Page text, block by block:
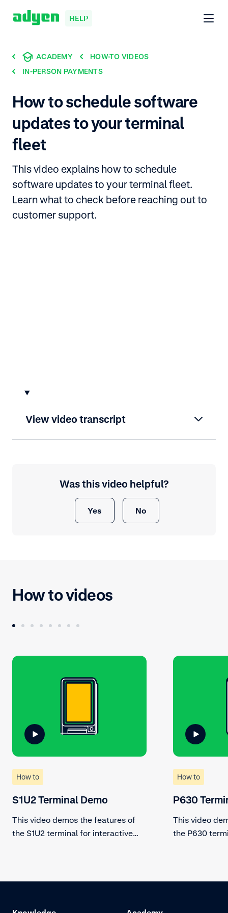
HELP
ACADEMY
HOW-TO VIDEOS
IN-PERSON PAYMENTS
How to schedule software
updates to your terminal
fleet
This video explains how to schedule
software updates to your terminal fleet.
Learn what to check before reaching out to
customer support.
View video transcript
Was this video helpful?
Yes No
How to videos
How to
S1U2 Terminal Demo
This video demos the features of
the S1U2 terminal for interactive
How to
P630
This video
the P630